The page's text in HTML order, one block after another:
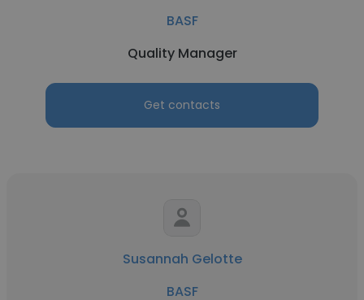
BASF
Quality Manager
Get contacts
Susannah Gelotte
BASF